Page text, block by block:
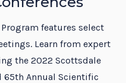
features select
Learn from expert
the 2022 Scottsdale
65th Annual Scientific